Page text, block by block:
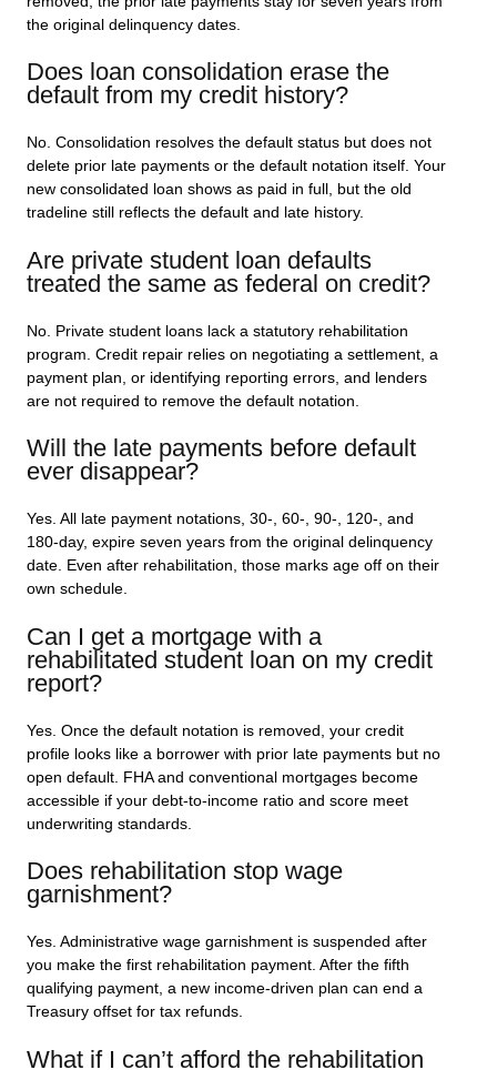
the original delinquency dates.
Does loan consolidation erase the
default from my credit history?
No. Consolidation resolves the default status but does not
delete prior late payments or the default notation itself. Your
new consolidated loan shows as paid in full, but the old
tradeline still reflects the default and late history.
Are private student loan defaults
treated the same as federal on credit?
No. Private student loans lack a statutory rehabilitation
program. Credit repair relies on negotiating a settlement, a
payment plan, or identifying reporting errors, and lenders
are not required to remove the default notation.
Will the late payments before default
ever disappear?
Yes. All late payment notations, 30-, 60-, 90-, 120-, and
180-day, expire seven years from the original delinquency
date. Even after rehabilitation, those marks age off on their
own schedule.
Can I get a mortgage with a
rehabilitated student loan on my credit
report?
Yes. Once the default notation is removed, your credit
profile looks like a borrower with prior late payments but no
open default. FHA and conventional mortgages become
accessible if your debt-to-income ratio and score meet
underwriting standards.
Does rehabilitation stop wage
garnishment?
Yes. Administrative wage garnishment is suspended after
you make the first rehabilitation payment. After the fifth
qualifying payment, a new income-driven plan can end a
Treasury offset for tax refunds.
What if I can’t afford the rehabilitation